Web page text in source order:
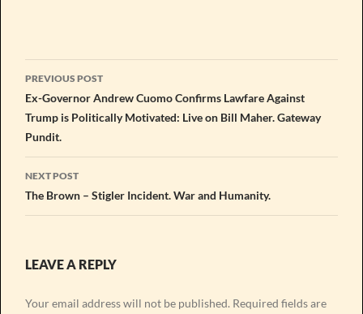
Post
navigation
PREVIOUS POST
Ex-Governor Andrew Cuomo Confirms Lawfare Against
Trump is Politically Motivated: Live on Bill Maher. Gateway
Pundit.
NEXT POST
The Brown – Stigler Incident. War and Humanity.
LEAVE A REPLY
Your email address will not be published. Required fields are